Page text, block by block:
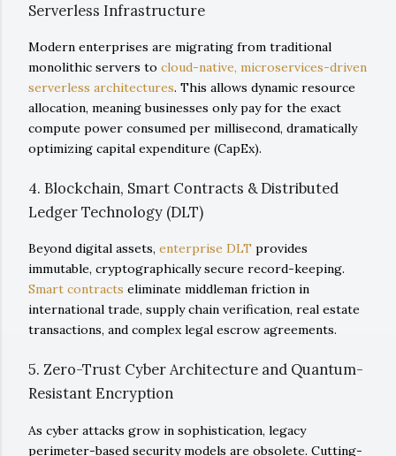
Serverless Infrastructure
Modern enterprises are migrating from traditional
monolithic servers to cloud-native, microservices-driven
serverless architectures. This allows dynamic resource
allocation, meaning businesses only pay for the exact
compute power consumed per millisecond, dramatically
optimizing capital expenditure (CapEx).
4. Blockchain, Smart Contracts & Distributed
Ledger Technology (DLT)
Beyond digital assets, enterprise DLT provides
immutable, cryptographically secure record-keeping.
Smart contracts eliminate middleman friction in
international trade, supply chain verification, real estate
transactions, and complex legal escrow agreements.
5. Zero-Trust Cyber Architecture and Quantum-
Resistant Encryption
As cyber attacks grow in sophistication, legacy
perimeter-based security models are obsolete. Cutting-